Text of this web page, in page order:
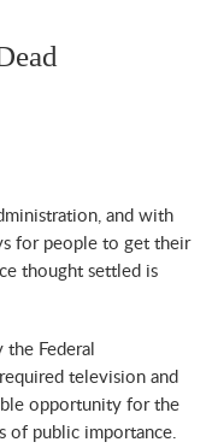
and with
for people to get their
thought settled is
the Federal
television and
opportunity for the
of public importance.